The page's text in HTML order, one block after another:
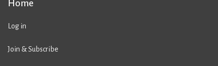
Home
Log in
Join & Subscribe